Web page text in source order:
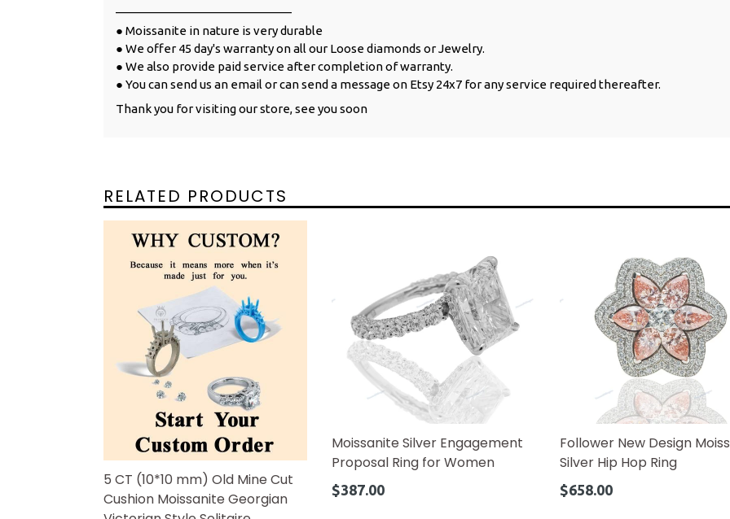
● Moissanite in nature is very durable
● We offer 45 day's warranty on all our Loose diamonds or Jewelry.
● We also provide paid service after completion of warranty.
● You can send us an email or can send a message on Etsy 24x7 for any service required thereafter.
Thank you for visiting our store, see you soon
RELATED PRODUCTS
5 CT (10*10 mm) Old Mine Cut
Cushion Moissanite Georgian
Moissanite Silver Engagement
Proposal Ring for Women
Regular
$387.00
Follower New Design
Silver Hip Hop Ring
Regular
$658.00